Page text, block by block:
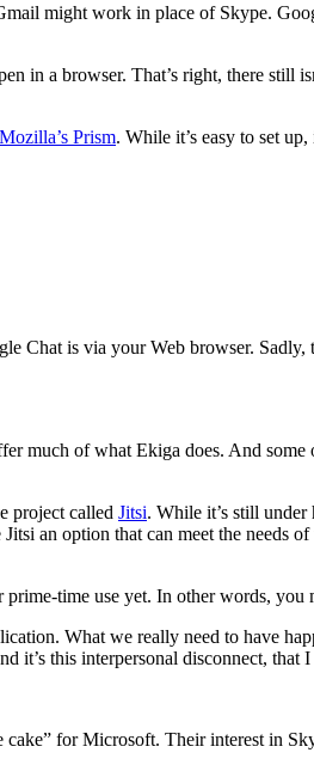
might work in place of Skype.
in a browser. That’s right, there
Mozilla’s Prism. While it’s easy to set
Chat is via your Web browser.
much of what Ekiga does. And
project called Jitsi. While it’s still
an option that can meet the needs
time use yet. In other words,
What we really need to have
this interpersonal disconnect,
for Microsoft. Their interest in